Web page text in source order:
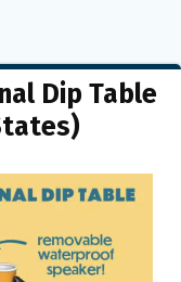
Dip Table